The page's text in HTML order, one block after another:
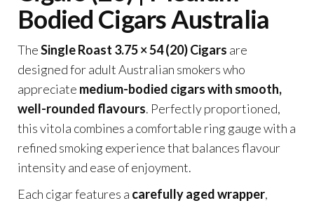
Bodied Cigars Australia
TheSingle Roast 3.75 × 54 (20) Cigars are
designed for adult Australian smokers who
appreciate medium-bodied cigars with smooth,
well-rounded flavours. Perfectly proportioned,
this vitola combines a comfortable ring gauge with a
refined smoking experience that balances flavour
intensity and ease of enjoyment.
Each cigar features a carefully aged wrapper,